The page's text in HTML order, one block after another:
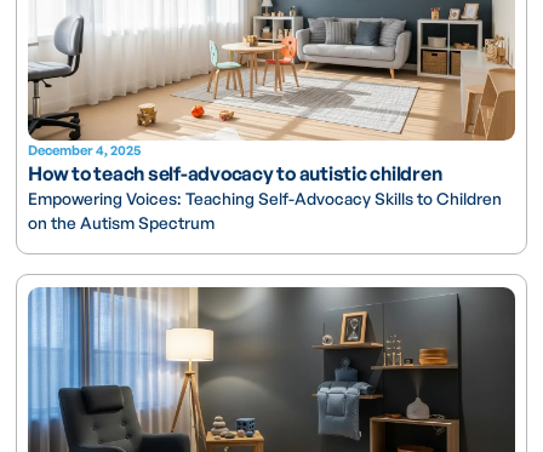
December 4, 2025
How to teach self-advocacy to autistic children
Empowering Voices: Teaching Self-Advocacy Skills to Children
on the Autism Spectrum